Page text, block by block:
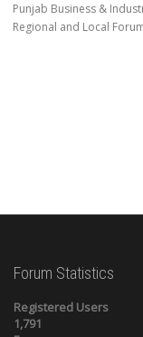
Punjab Business &
Regional and Local
Forum Statistics
Registered Users
1,791